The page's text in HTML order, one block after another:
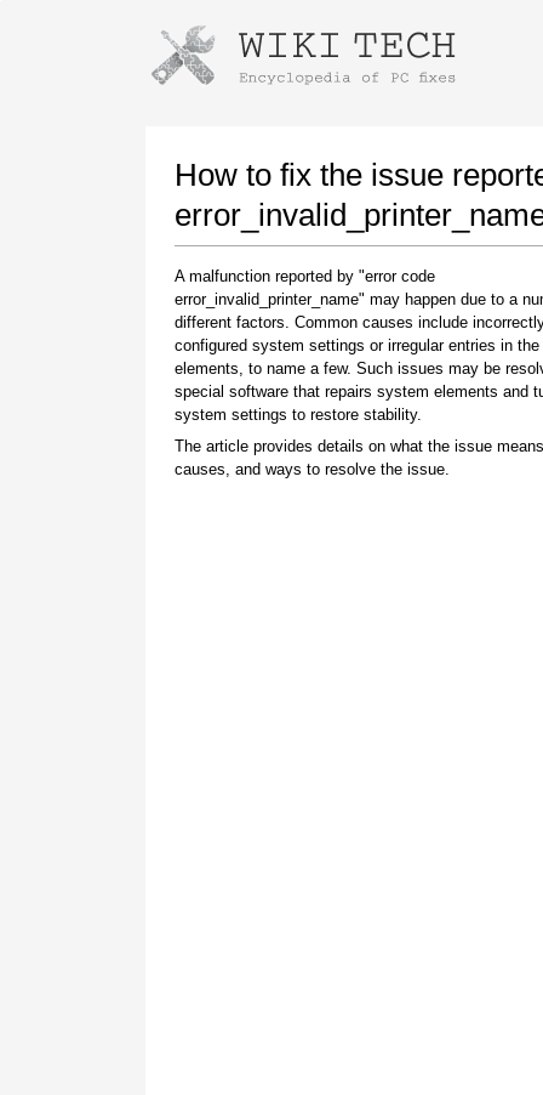
How to fix the issue
A malfunction reported by "error code
error_invalid_printer_name" may happen due to a
different factors. Common causes include
configured system settings or irregular entries in
elements, to name a few. Such issues may be
special software that repairs system elements and
system settings to restore stability.
The article provides details on what the issue
causes, and ways to resolve the issue.
Instructions for downloading using
Once the download is complete, click on the
downloaded file link